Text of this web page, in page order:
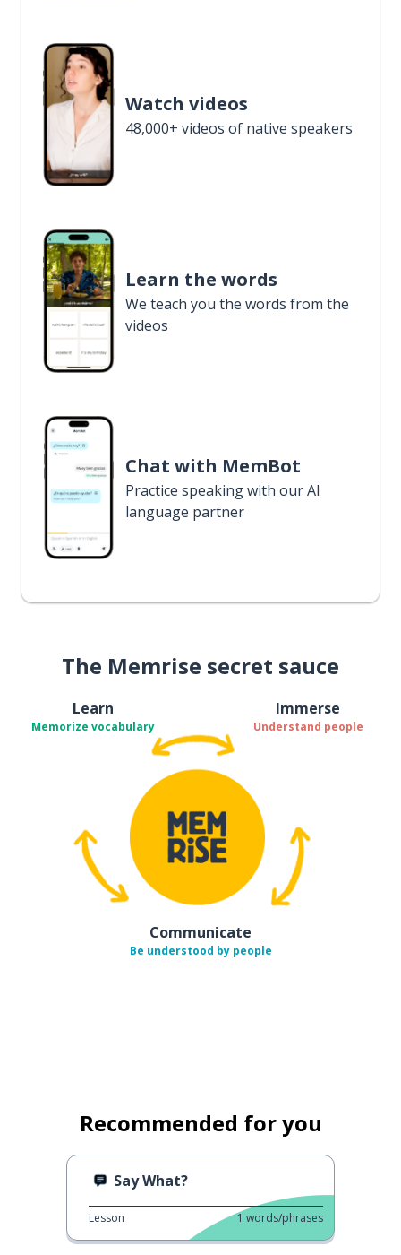
Watch videos
48,000+ videos of native speakers
Learn the words
We teach you the words from the
videos
Chat with MemBot
Practice speaking with our AI
language partner
The Memrise secret sauce
Learn
Memorize vocabulary
Immerse
Understand people
Communicate
Be understood by people
Recommended for you
Say What?
Lesson 1 words/phrases